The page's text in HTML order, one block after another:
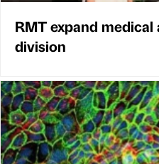
RMT expand
division